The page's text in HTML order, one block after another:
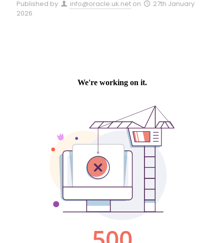
Published by info@oracle.uk.net on
27th January
2026